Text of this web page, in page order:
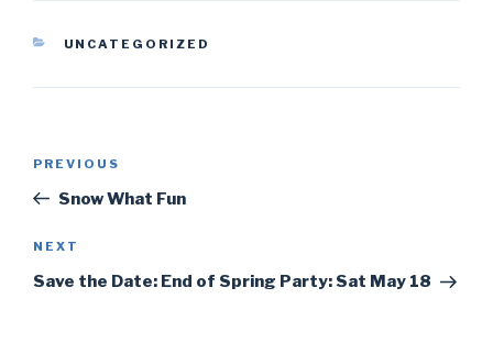
CATEGORIES
UNCATEGORIZED
Previous
Post
PREVIOUS
Snow What Fun
Next
Post
NEXT
Save the Date: End of Spring Party: Sat May 18